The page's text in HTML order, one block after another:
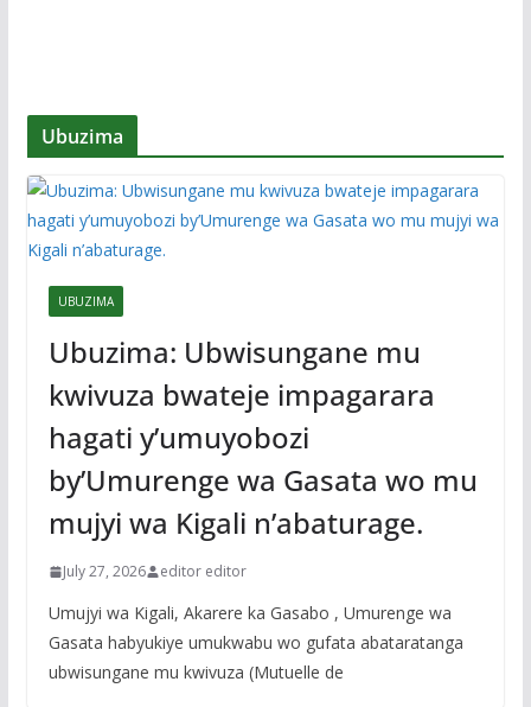
Ubuzima
UBUZIMA
Ubuzima: Ubwisungane mu
kwivuza bwateje impagarara
hagati y’umuyobozi
by’Umurenge wa Gasata wo mu
mujyi wa Kigali n’abaturage.
July 27, 2026 editor editor
Umujyi wa Kigali, Akarere ka Gasabo , Umurenge wa
Gasata habyukiye umukwabu wo gufata abataratanga
ubwisungane mu kwivuza (Mutuelle de